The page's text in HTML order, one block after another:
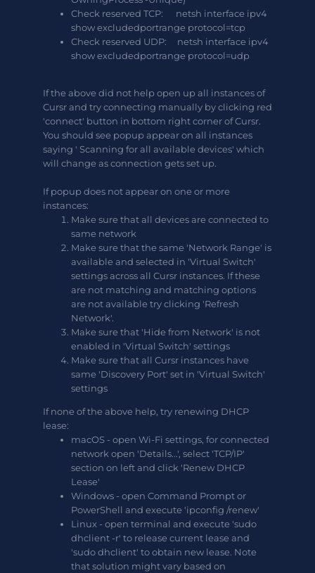
Check reserved TCP: netsh interface ipv4
show excludedportrange protocol=tcp
Check reserved UDP: netsh interface ipv4
show excludedportrange protocol=udp
If the above did not help open up all instances of
Cursr and try connecting manually by clicking red
'connect' button in bottom right corner of Cursr.
You should see popup appear on all instances
saying ' Scanning for all available devices' which
will change as connection gets set up.
If popup does not appear on one or more
instances:
Make sure that all devices are connected to
same network
Make sure that the same 'Network Range' is
available and selected in 'Virtual Switch'
settings across all Cursr instances. If these
are not matching and matching options
are not available try clicking 'Refresh
Network'.
Make sure that 'Hide from Network' is not
enabled in 'Virtual Switch' settings
Make sure that all Cursr instances have
same 'Discovery Port' set in 'Virtual Switch'
settings
If none of the above help, try renewing DHCP
lease:
macOS - open Wi-Fi settings, for connected
network open 'Details...', select 'TCP/IP'
section on left and click 'Renew DHCP
Lease'
Windows - open Command Prompt or
PowerShell and execute 'ipconfig /renew'
Linux - open terminal and execute 'sudo
dhclient -r' to release current lease and
'sudo dhclient' to obtain new lease. Note
that solution might vary based on